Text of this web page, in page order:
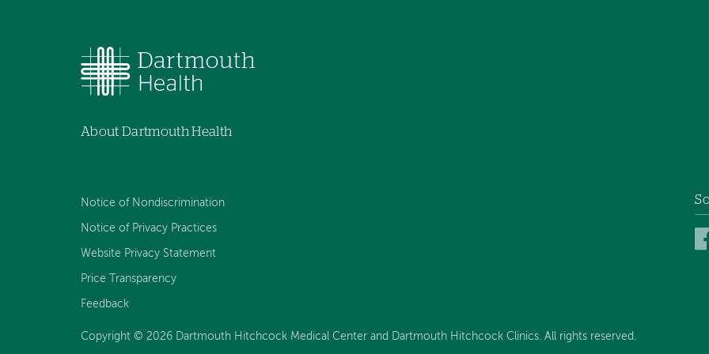
About Dartmouth Health
Notice of Nondiscrimination
Notice of Privacy Practices
Website Privacy Statement
Price Transparency
Feedback
Copyright © 2026 Dartmouth Hitchcock Medical Center and Dartmouth Hitchcock Clinics. All rights reserved.